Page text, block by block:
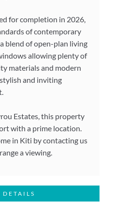
for completion in 2026,
of contemporary
blend of open-plan living
allowing plenty of
materials and modern
and inviting
Estates, this property
with a prime location.
in Kiti by contacting us
a viewing.
DETAILS